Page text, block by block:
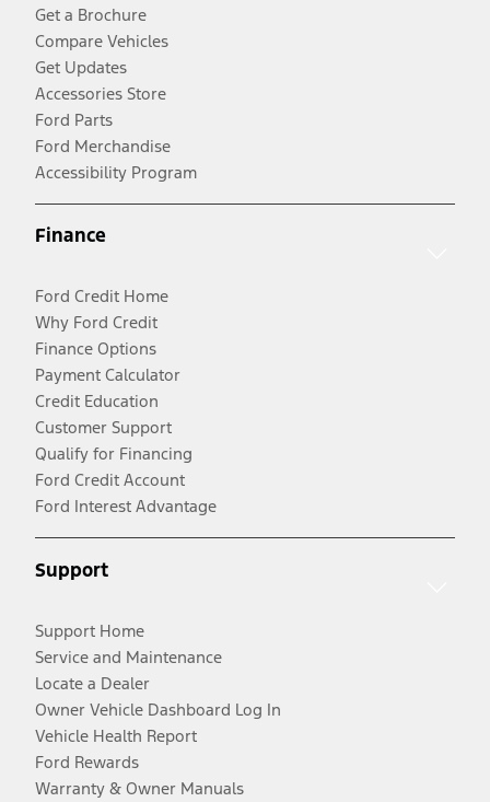
Get a Brochure
Compare Vehicles
Get Updates
Accessories Store
Ford Parts
Ford Merchandise
Accessibility Program
Finance
Ford Credit Home
Why Ford Credit
Finance Options
Payment Calculator
Credit Education
Customer Support
Qualify for Financing
Ford Credit Account
Ford Interest Advantage
Support
Support Home
Service and Maintenance
Locate a Dealer
Owner Vehicle Dashboard Log In
Vehicle Health Report
Ford Rewards
Warranty & Owner Manuals